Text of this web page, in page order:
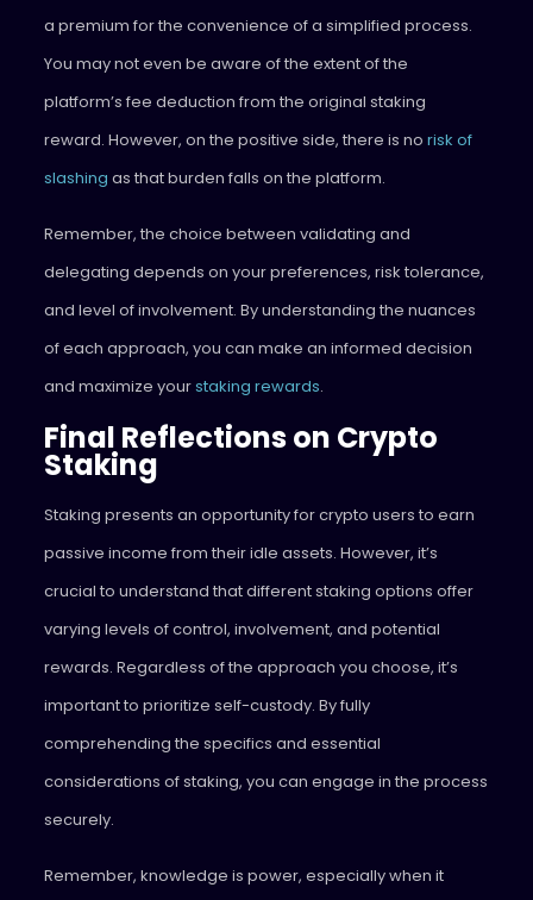
a premium for the convenience of a simplified process.
You may not even be aware of the extent of the
platform’s fee deduction from the original staking
reward. However, on the positive side, there is no risk of
slashing as that burden falls on the platform.
Remember, the choice between validating and
delegating depends on your preferences, risk tolerance,
and level of involvement. By understanding the nuances
of each approach, you can make an informed decision
and maximize yourstaking rewards.
Final Reflections on Crypto
Staking
Staking presents an opportunity for crypto users to earn
passive income from their idle assets. However, it’s
crucial to understand that different staking options offer
varying levels of control, involvement, and potential
rewards. Regardless of the approach you choose, it’s
important to prioritize self-custody. By fully
comprehending the specifics and essential
considerations of staking, you can engage in the process
securely.
Remember, knowledge is power, especially when it